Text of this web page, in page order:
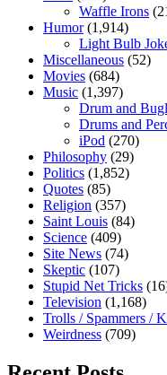
Waffle Irons
Humor(1,914)
Light Bulb
Miscellaneous (52)
Movies (684)
Music (1,397)
Drum and
Drums and
iPod (270)
Philosophy (29)
Politics (1,852)
Quotes (85)
Religion (357)
Saint Louis (84)
Science (409)
Site News (74)
Skeptic (107)
Stupid Net Tricks
Television (1,168)
Trolls / Spammers /
Weirdness (709)